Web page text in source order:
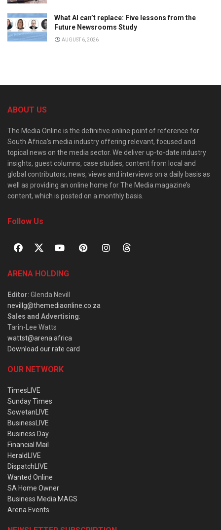
What AI can’t replace: Five lessons from the
Future Newsrooms Study
AUGUST 6, 2026
ABOUT US
The Media Online is the definitive online point of reference for
South Africa’s media industry offering relevant, focused and
topical news on the media sector. We deliver up-to-date industry
insights, guest columns, case studies, content from local and
global contributors, news, views and interviews on a daily basis as
well as providing an online home for The Media magazine’s
content, which is posted on a monthly basis.
Follow Us
ARENA HOLDING
Editor: Glenda Nevill
nevillg@themediaonline.co.za
Sales and Advertising:
Tarin-Lee Watts
wattst@arena.africa
Download our rate card
OUR NETWORK
TimesLIVE
Sunday Times
SowetanLIVE
BusinessLIVE
Business Day
Financial Mail
HeraldLIVE
DispatchLIVE
Wanted Online
SA Home Owner
Business Media MAGS
Arena Events